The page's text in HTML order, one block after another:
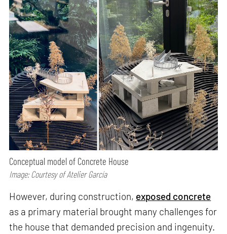
Conceptual model of Concrete House
Image: Courtesy of Atelier García
However, during construction, exposed concrete
as a primary material brought many challenges for
the house that demanded precision and ingenuity.